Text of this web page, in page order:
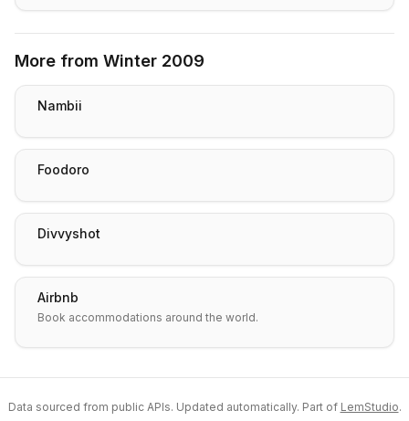
More from Winter 2009
Nambii
Foodoro
Divvyshot
Airbnb
Book accommodations around the world.
Data sourced from public APIs. Updated automatically. Part of LemStudio.